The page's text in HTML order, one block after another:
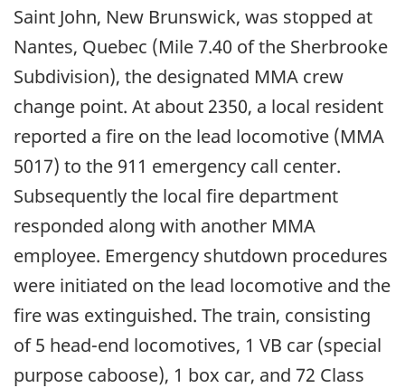
Saint John, New Brunswick, was stopped at
Nantes, Quebec (Mile 7.40 of the Sherbrooke
Subdivision), the designated MMA crew
change point. At about 2350, a local resident
reported a fire on the lead locomotive (MMA
5017) to the 911 emergency call center.
Subsequently the local fire department
responded along with another MMA
employee. Emergency shutdown procedures
were initiated on the lead locomotive and the
fire was extinguished. The train, consisting
of 5 head-end locomotives, 1 VB car (special
purpose caboose), 1 box car, and 72 Class